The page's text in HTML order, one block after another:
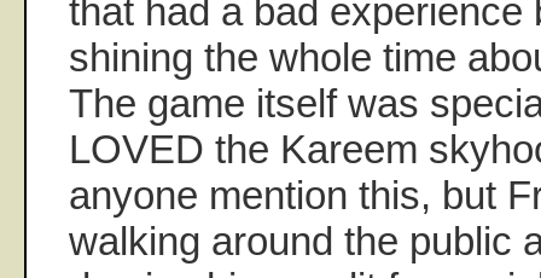
that had a bad experience
shining the whole time
The game itself was
LOVED the Kareem
anyone mention this, but
walking around the public